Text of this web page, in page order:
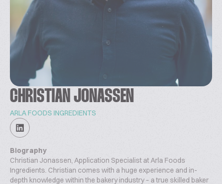
CHRISTIAN JONASSEN
ARLA FOODS INGREDIENTS
Biography
Christian Jonassen, Application Specialist at Arla Foods
Ingredients. Christian comes with a huge experience and in-
depth knowledge within the bakery industry – a true skilled baker